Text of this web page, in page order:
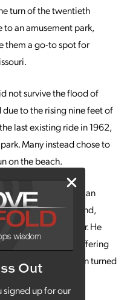
Out
signed up for our
turn of the twentieth
to an amusement park,
them a go-to spot for
not survive the flood of
to the rising nine feet of
last existing ride in 1962,
Many instead chose to
on the beach.
to kayak and saw an
would make weekend,
and enjoy the water. He
business by offering
His small cart soon turned